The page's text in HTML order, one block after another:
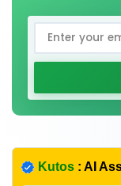
Kutos : AI